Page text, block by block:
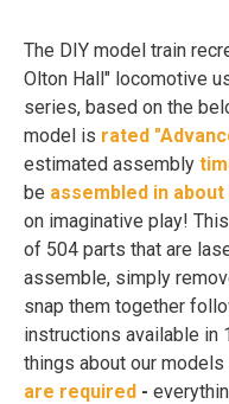
The DIY model train
Olton Hall" locomotive
series, based on the
model is rated
estimated assembly
be assembled in
on imaginative play!
of 504 parts that are
assemble, simply
snap them together
instructions available in
things about our
are required -